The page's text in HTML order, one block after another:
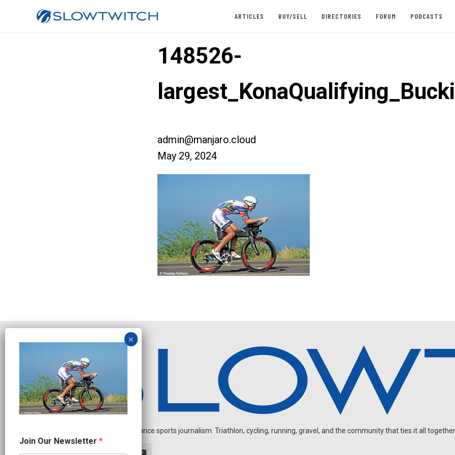
ARTICLES BUY/SELL DIRECTORIES FORUM PODCASTS
148526-
admin@manjaro.cloud
May 29, 2024
Independent endurance sports journalism. Triathlon, cycling, running, gravel, and the community that ties it all
N
e
Join Our Newsletter *